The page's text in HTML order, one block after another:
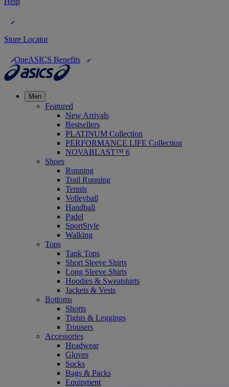
Store Locator
OneASICS Benefits
Men
Featured
New Arrivals
Bestsellers
PLATINUM Collection
PERFORMANCE LIFE Collection
NOVABLAST™ 6
Shoes
Running
Trail Running
Tennis
Volleyball
Handball
Padel
SportStyle
Walking
Tops
Tank Tops
Short Sleeve Shirts
Long Sleeve Shirts
Hoodies & Sweatshirts
Jackets & Vests
Bottoms
Shorts
Tights & Leggings
Trousers
Accessories
Headwear
Gloves
Socks
Bags & Packs
Equipment